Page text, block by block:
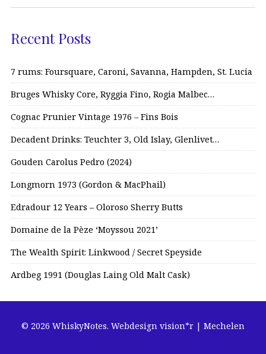
Recent Posts
7 rums: Foursquare, Caroni, Savanna, Hampden, St. Lucia
Bruges Whisky Core, Ryggia Fino, Rogia Malbec…
Cognac Prunier Vintage 1976 – Fins Bois
Decadent Drinks: Teuchter 3, Old Islay, Glenlivet…
Gouden Carolus Pedro (2024)
Longmorn 1973 (Gordon & MacPhail)
Edradour 12 Years – Oloroso Sherry Butts
Domaine de la Pèze ‘Moyssou 2021’
The Wealth Spirit: Linkwood / Secret Speyside
Ardbeg 1991 (Douglas Laing Old Malt Cask)
© 2026 WhiskyNotes. Webdesign vision*r | Mechelen